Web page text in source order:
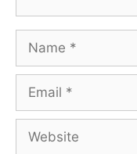
Name
Email
Website